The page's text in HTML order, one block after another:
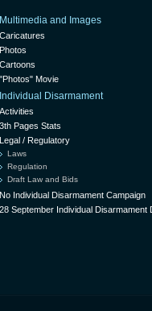
Multimedia and Images
Caricatures
Photos
Cartoons
"Photos" Movie
Individual Disarmament
Activities
3th Pages Stats
Legal / Regulatory
Laws
Regulation
Draft Law and Bids
No Individual Disarmament Campaign
28 September Individual Disarmament